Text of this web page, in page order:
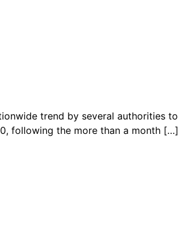
trend by several authorities to
following the more than a month […]